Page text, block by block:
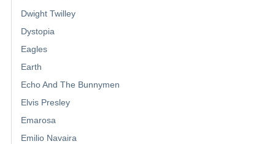
Dwight Twilley
Dystopia
Eagles
Earth
Echo And The Bunnymen
Elvis Presley
Emarosa
Emilio Navaira